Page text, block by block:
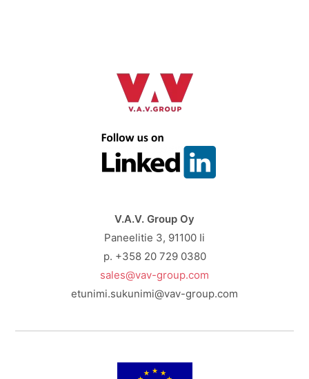
V.A.V. Group Oy
Paneelitie 3, 91100 Ii
p. +358 20 729 0380
sales@vav-group.com
etunimi.sukunimi@vav-group.com